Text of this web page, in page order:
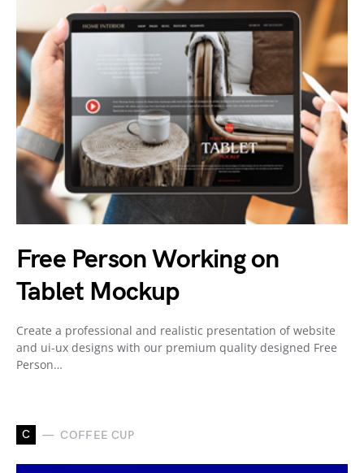
Free Person Working on
Tablet Mockup
Create a professional and realistic presentation of website
and ui-ux designs with our premium quality designed Free
Person…
C COFFEE CUP